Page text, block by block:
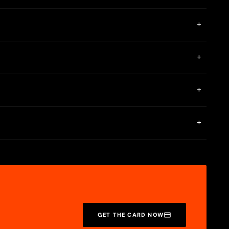
You also need to have a physical mailing address, not a+
+
+
+
GET THE CARD NOW